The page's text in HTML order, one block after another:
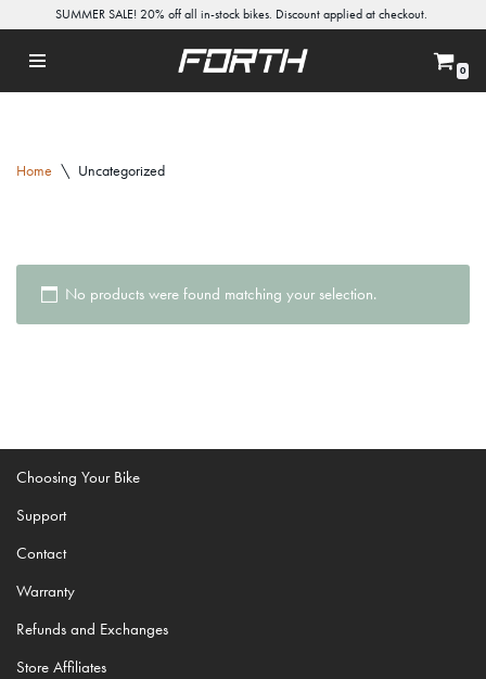
Skip
SUMMER SALE! 20% off all in-stock bikes. Discount applied at checkout.
0
Home \ Uncategorized
No products were found matching your selection.
Choosing Your Bike
Support
Contact
Warranty
Refunds and Exchanges
Store Affiliates